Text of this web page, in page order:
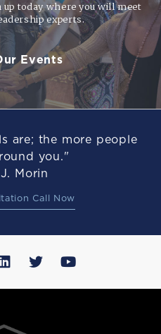
today where you will meet
experts.
Events
are; the more people
you."
Morin
Call Now